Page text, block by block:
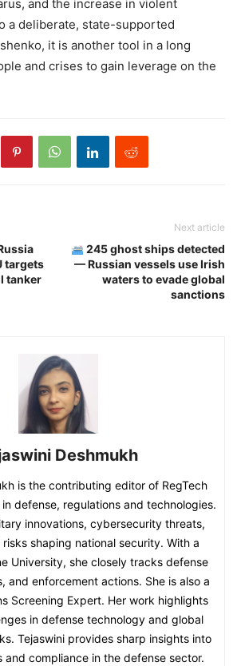
and the increase in violent
a deliberate, state-supported
it is another tool in a long
and crises to gain leverage on the
targets
tanker
Next article
245 ghost ships detected
— Russian vessels use Irish
waters to evade global
sanctions
Deshmukh
is the contributing editor of RegTech
defense, regulations and technologies.
innovations, cybersecurity threats,
shaping national security. With a
University, she closely tracks defense
and enforcement actions. She is also a
Screening Expert. Her work highlights
in defense technology and global
Tejaswini provides sharp insights into
and compliance in the defense sector.